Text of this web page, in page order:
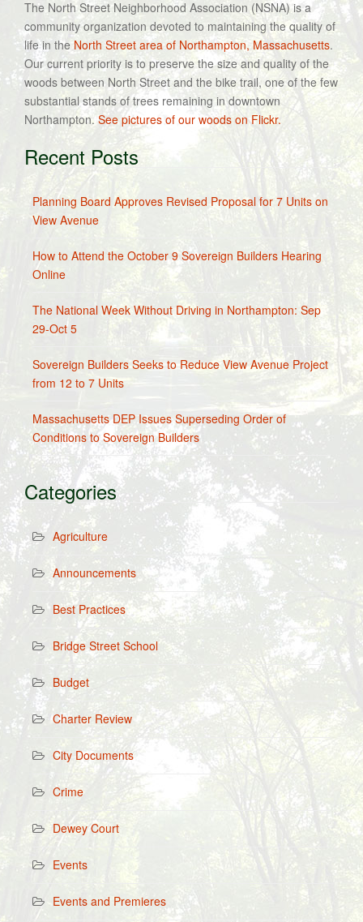
The North Street Neighborhood Association (NSNA) is a
community organization devoted to maintaining the quality of
life in the North Street area of Northampton, Massachusetts.
Our current priority is to preserve the size and quality of the
woods between North Street and the bike trail, one of the few
substantial stands of trees remaining in downtown
Northampton.See pictures of our woods on Flickr.
Recent Posts
Planning Board Approves Revised Proposal for 7 Units on
View Avenue
How to Attend the October 9 Sovereign Builders Hearing
Online
The National Week Without Driving in Northampton: Sep
29-Oct 5
Sovereign Builders Seeks to Reduce View Avenue Project
from 12 to 7 Units
Massachusetts DEP Issues Superseding Order of
Conditions to Sovereign Builders
Categories
Agriculture
Announcements
Best Practices
Bridge Street School
Budget
Charter Review
City Documents
Crime
Dewey Court
Events
Events and Premieres